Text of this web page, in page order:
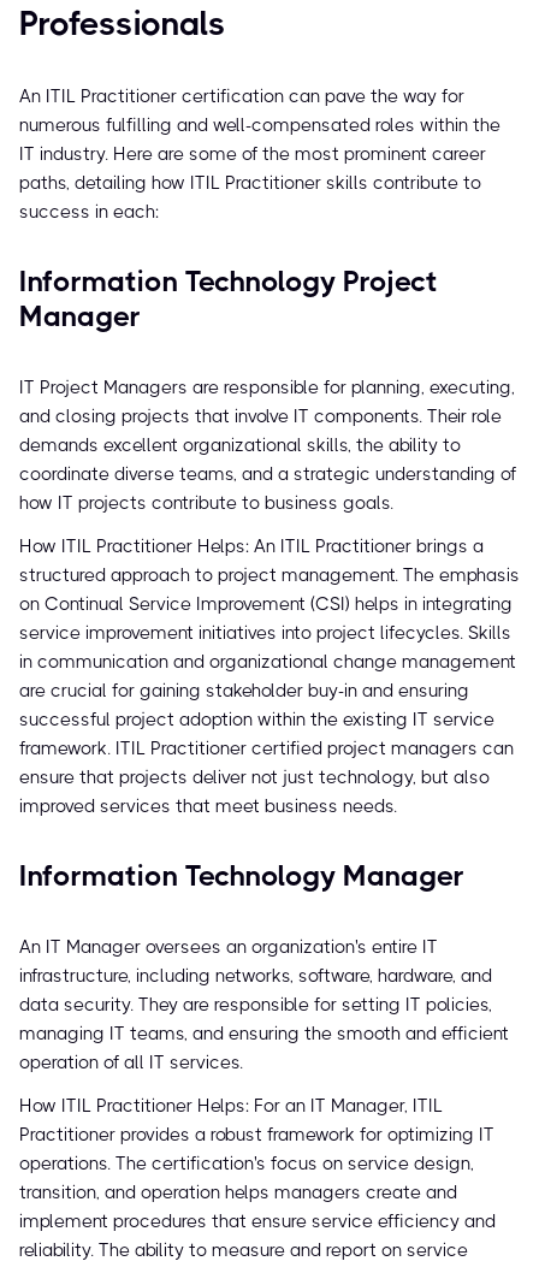
Professionals
An ITIL Practitioner certification can pave the way for
numerous fulfilling and well-compensated roles within the
IT industry. Here are some of the most prominent career
paths, detailing how ITIL Practitioner skills contribute to
success in each:
Information Technology Project
Manager
IT Project Managers are responsible for planning, executing,
and closing projects that involve IT components. Their role
demands excellent organizational skills, the ability to
coordinate diverse teams, and a strategic understanding of
how IT projects contribute to business goals.
How ITIL Practitioner Helps: An ITIL Practitioner brings a
structured approach to project management. The emphasis
on Continual Service Improvement (CSI) helps in integrating
service improvement initiatives into project lifecycles. Skills
in communication and organizational change management
are crucial for gaining stakeholder buy-in and ensuring
successful project adoption within the existing IT service
framework. ITIL Practitioner certified project managers can
ensure that projects deliver not just technology, but also
improved services that meet business needs.
Information Technology Manager
An IT Manager oversees an organization's entire IT
infrastructure, including networks, software, hardware, and
data security. They are responsible for setting IT policies,
managing IT teams, and ensuring the smooth and efficient
operation of all IT services.
How ITIL Practitioner Helps: For an IT Manager, ITIL
Practitioner provides a robust framework for optimizing IT
operations. The certification's focus on service design,
transition, and operation helps managers create and
implement procedures that ensure service efficiency and
reliability. The ability to measure and report on service